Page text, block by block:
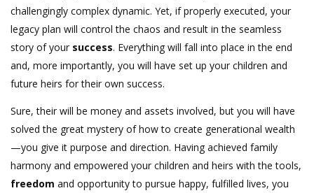
challengingly complex dynamic. Yet, if properly executed, your
legacy plan will control the chaos and result in the seamless
story of your success. Everything will fall into place in the end
and, more importantly, you will have set up your children and
future heirs for their own success.
Sure, their will be money and assets involved, but you will have
solved the great mystery of how to create generational wealth
—you give it purpose and direction. Having achieved family
harmony and empowered your children and heirs with the tools,
freedom and opportunity to pursue happy, fulfilled lives, you